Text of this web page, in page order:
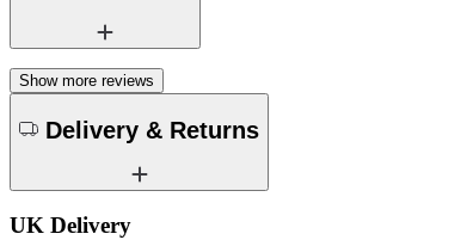
Show more reviews
Delivery & Returns
UK Delivery